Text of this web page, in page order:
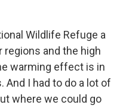
Wildlife Refuge a
regions and the high
warming effect is in
And I had to do a lot of
where we could go